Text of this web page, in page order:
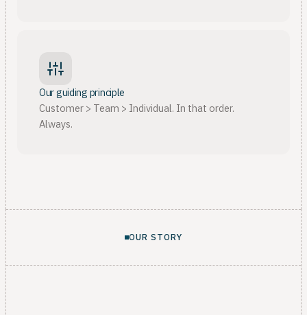
Our guiding principle
Customer > Team > Individual. In that order.
Always.
OUR STORY